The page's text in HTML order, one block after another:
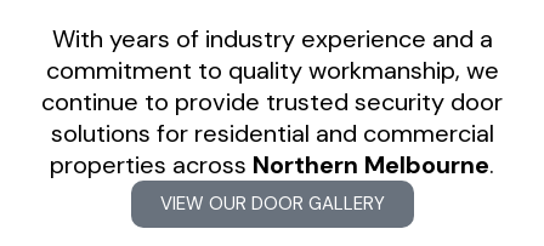
With years of industry experience and a
commitment to quality workmanship, we
continue to provide trusted security door
solutions for residential and commercial
properties across Northern Melbourne.
VIEW OUR DOOR GALLERY